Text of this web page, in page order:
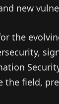
new
the
the field,